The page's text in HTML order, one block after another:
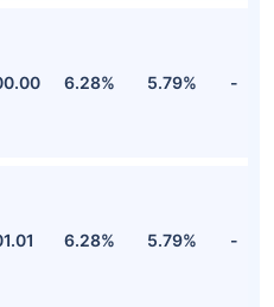
6.28% 5.79% -
6.28% 5.79% -